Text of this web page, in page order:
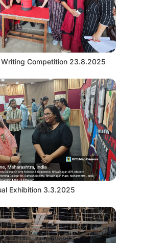
Competition 23.8.2025
Exhibition 3.3.2025